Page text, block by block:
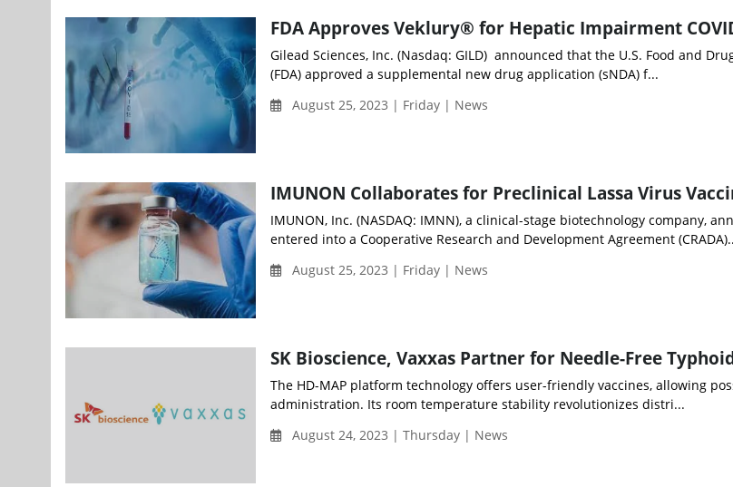
FDA Approves Veklury® for Hepatic Impairment
Gilead Sciences, Inc. (Nasdaq: GILD) announced that the U.S. Food and
(FDA) approved a supplemental new drug application (sNDA) f...
August 25, 2023 | Friday | News
IMUNON Collaborates for Preclinical Lassa Virus
IMUNON, Inc. (NASDAQ: IMNN), a clinical-stage biotechnology company,
entered into a Cooperative Research and Development Agreement
August 25, 2023 | Friday | News
SK Bioscience, Vaxxas Partner for Needle-Free
The HD-MAP platform technology offers user-friendly vaccines, allowing
administration. Its room temperature stability revolutionizes distri...
August 24, 2023 | Thursday | News